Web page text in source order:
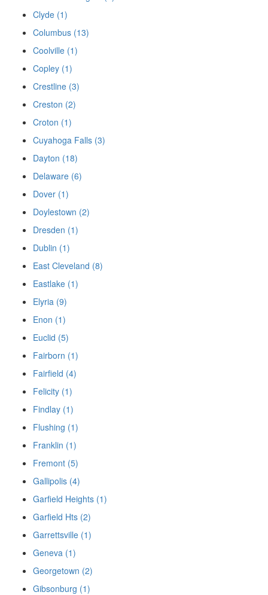
Clyde (1)
Columbus (13)
Coolville (1)
Copley (1)
Crestline (3)
Creston (2)
Croton (1)
Cuyahoga Falls (3)
Dayton (18)
Delaware (6)
Dover (1)
Doylestown (2)
Dresden (1)
Dublin (1)
East Cleveland (8)
Eastlake (1)
Elyria (9)
Enon (1)
Euclid (5)
Fairborn (1)
Fairfield (4)
Felicity (1)
Findlay (1)
Flushing (1)
Franklin (1)
Fremont (5)
Gallipolis (4)
Garfield Heights (1)
Garfield Hts (2)
Garrettsville (1)
Geneva (1)
Georgetown (2)
Gibsonburg (1)